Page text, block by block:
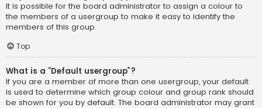
It is possible for the board administrator to assign a colour to
the members of a usergroup to make it easy to identify the
members of this group.
Top
What is a “Default usergroup”?
If you are a member of more than one usergroup, your default
is used to determine which group colour and group rank should
be shown for you by default. The board administrator may grant